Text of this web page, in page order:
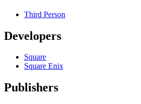
Third Person
Developers
Square
Square Enix
Publishers